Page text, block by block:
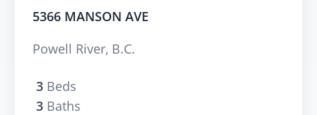
5366 MANSON AVE
Powell River, B.C.
3 Beds
3 Baths